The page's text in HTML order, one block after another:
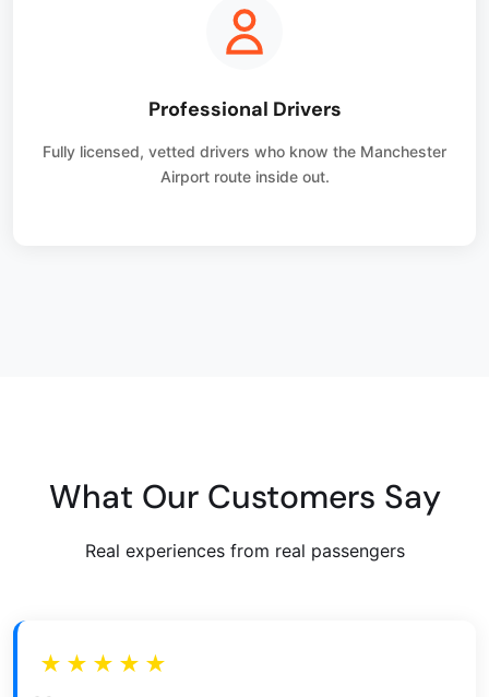
Professional Drivers
Fully licensed, vetted drivers who know the Manchester
Airport route inside out.
What Our Customers Say
Real experiences from real passengers
★★★★★